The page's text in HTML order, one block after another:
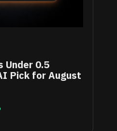
Under 0.5
Pick for August